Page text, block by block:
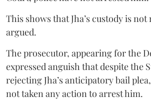
This shows that Jha’s custody is
argued.
The prosecutor, appearing for the
expressed anguish that despite the
rejecting Jha’s anticipatory bail
not taken any action to arrest him.